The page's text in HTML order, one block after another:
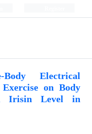
Electrical
on Body
Irisin Level in